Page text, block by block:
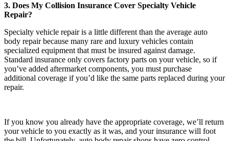
3. Does My Collision Insurance Cover Specialty Vehicle
Repair?
Specialty vehicle repair is a little different than the average auto
body repair because many rare and luxury vehicles contain
specialized equipment that must be insured against damage.
Standard insurance only covers factory parts on your vehicle, so if
you’ve added aftermarket components, you must purchase
additional coverage if you’d like the same parts replaced during your
repair.
If you know you already have the appropriate coverage, we’ll return
your vehicle to you exactly as it was, and your insurance will foot